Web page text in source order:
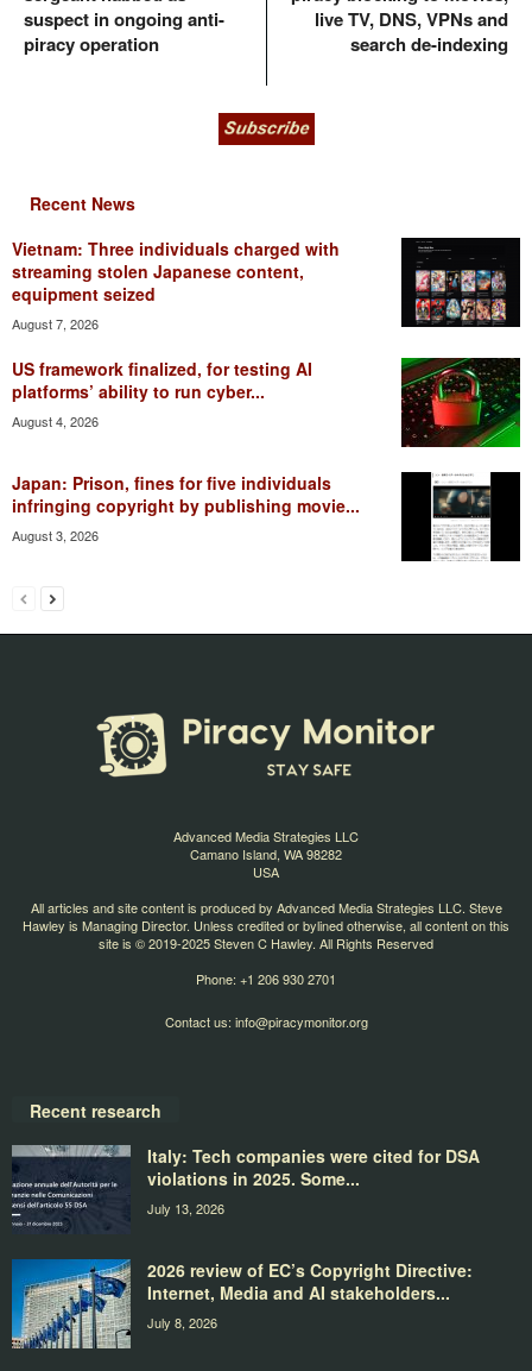
suspect in ongoing anti-
piracy operation
live TV, DNS, VPNs and
search de-indexing
Recent News
Vietnam: Three individuals charged with
streaming stolen Japanese content,
equipment seized
August 7, 2026
US framework finalized, for testing AI
platforms’ ability to run cyber...
August 4, 2026
Japan: Prison, fines for five individuals
infringing copyright by publishing movie...
August 3, 2026
Advanced Media Strategies LLC
Camano Island, WA 98282
USA
All articles and site content is produced by Advanced Media Strategies LLC. Steve
Hawley is Managing Director. Unless credited or bylined otherwise, all content on this
site is © 2019-2025 Steven C Hawley. All Rights Reserved
Phone: +1 206 930 2701
Contact us: info@piracymonitor.org
Recent research
Italy: Tech companies were cited for DSA
violations in 2025. Some...
July 13, 2026
2026 review of EC’s Copyright Directive:
Internet, Media and AI stakeholders...
July 8, 2026